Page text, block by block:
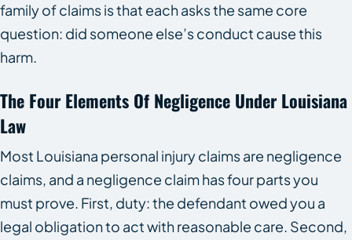
family of claims is that each asks the same core
question: did someone else’s conduct cause this
harm.
The Four Elements Of Negligence Under Louisiana
Law
Most Louisiana personal injury claims are negligence
claims, and a negligence claim has four parts you
must prove. First, duty: the defendant owed you a
legal obligation to act with reasonable care. Second,